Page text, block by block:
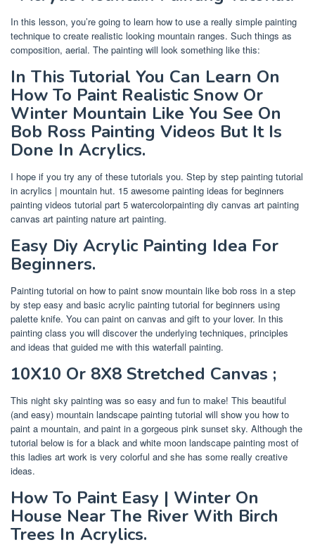
In this lesson, you’re going to learn how to use a really simple painting
technique to create realistic looking mountain ranges. Such things as
composition, aerial. The painting will look something like this:
In This Tutorial You Can Learn On
How To Paint Realistic Snow Or
Winter Mountain Like You See On
Bob Ross Painting Videos But It Is
Done In Acrylics.
I hope if you try any of these tutorials you. Step by step painting tutorial
in acrylics | mountain hut. 15 awesome painting ideas for beginners
painting videos tutorial part 5 watercolorpainting diy canvas art painting
canvas art painting nature art painting.
Easy Diy Acrylic Painting Idea For
Beginners.
Painting tutorial on how to paint snow mountain like bob ross in a step
by step easy and basic acrylic painting tutorial for beginners using
palette knife. You can paint on canvas and gift to your lover. In this
painting class you will discover the underlying techniques, principles
and ideas that guided me with this waterfall painting.
10X10 Or 8X8 Stretched Canvas ;
This night sky painting was so easy and fun to make! This beautiful
(and easy) mountain landscape painting tutorial will show you how to
paint a mountain, and paint in a gorgeous pink sunset sky. Although the
tutorial below is for a black and white moon landscape painting most of
this ladies art work is very colorful and she has some really creative
ideas.
How To Paint Easy | Winter On
House Near The River With Birch
Trees In Acrylics.